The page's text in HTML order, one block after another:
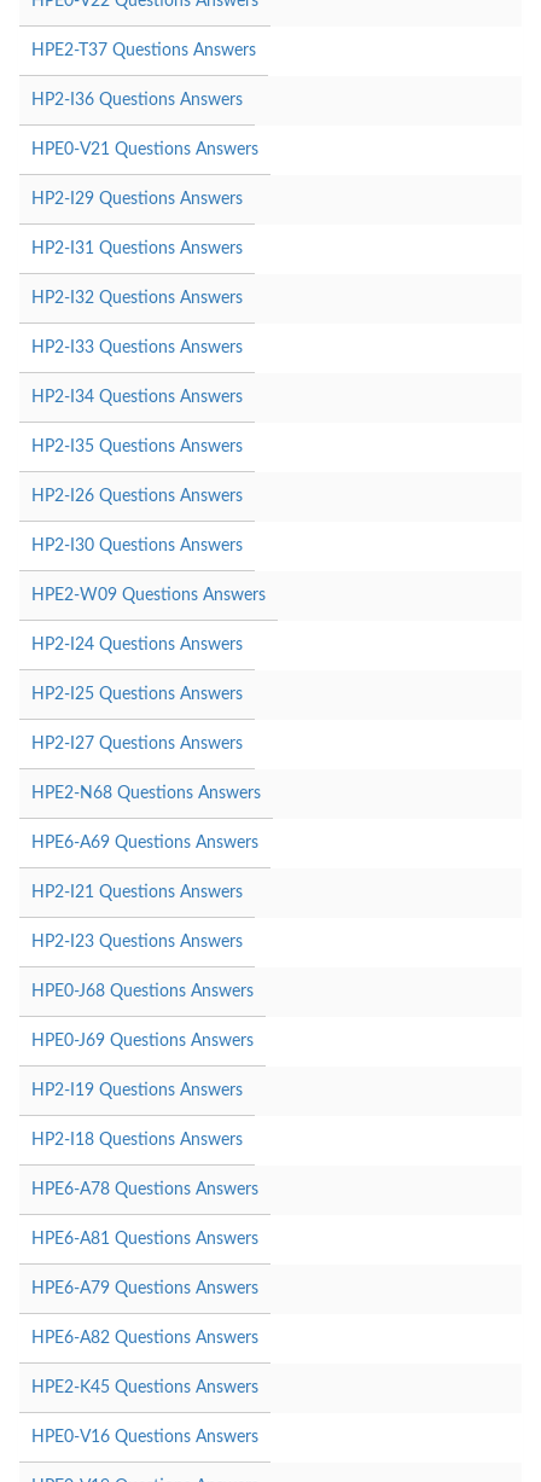
HPE2-T37 Questions Answers
HP2-I36 Questions Answers
HPE0-V21 Questions Answers
HP2-I29 Questions Answers
HP2-I31 Questions Answers
HP2-I32 Questions Answers
HP2-I33 Questions Answers
HP2-I34 Questions Answers
HP2-I35 Questions Answers
HP2-I26 Questions Answers
HP2-I30 Questions Answers
HPE2-W09 Questions Answers
HP2-I24 Questions Answers
HP2-I25 Questions Answers
HP2-I27 Questions Answers
HPE2-N68 Questions Answers
HPE6-A69 Questions Answers
HP2-I21 Questions Answers
HP2-I23 Questions Answers
HPE0-J68 Questions Answers
HPE0-J69 Questions Answers
HP2-I19 Questions Answers
HP2-I18 Questions Answers
HPE6-A78 Questions Answers
HPE6-A81 Questions Answers
HPE6-A79 Questions Answers
HPE6-A82 Questions Answers
HPE2-K45 Questions Answers
HPE0-V16 Questions Answers